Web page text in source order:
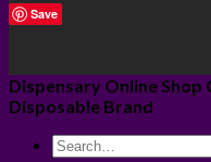
Save
Dispensary Online Shop
Disposable Brand